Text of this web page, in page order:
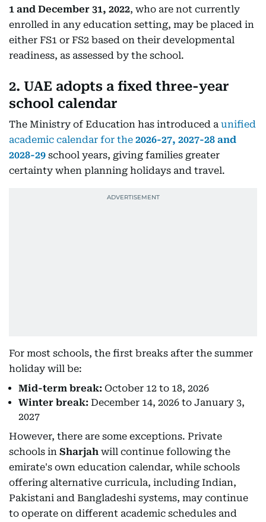
1 and December 31, 2022, who are not currently
enrolled in any education setting, may be placed in
either FS1 or FS2 based on their developmental
readiness, as assessed by the school.
2. UAE adopts a fixed three-year
school calendar
The Ministry of Education has introduced a unified
academic calendar for the 2026-27, 2027-28 and
2028-29 school years, giving families greater
certainty when planning holidays and travel.
For most schools, the first breaks after the summer
holiday will be:
Mid-term break: October 12 to 18, 2026
Winter break: December 14, 2026 to January 3,
2027
However, there are some exceptions. Private
schools in Sharjah will continue following the
emirate's own education calendar, while schools
offering alternative curricula, including Indian,
Pakistani and Bangladeshi systems, may continue
to operate on different academic schedules and